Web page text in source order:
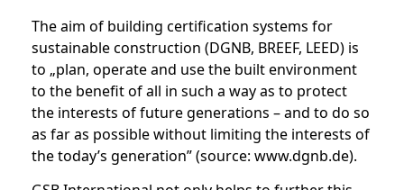
The aim of building certification systems for
sustainable construction (DGNB, BREEF, LEED) is
to „plan, operate and use the built environment
to the benefit of all in such a way as to protect
the interests of future generations – and to do so
as far as possible without limiting the interests of
the today’s generation” (source: www.dgnb.de).